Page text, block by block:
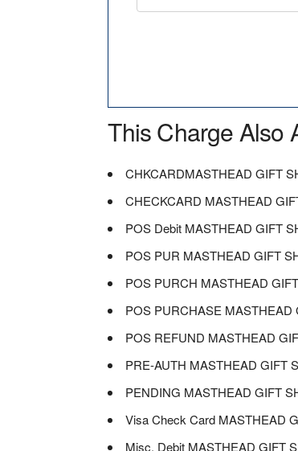
This Charge Also
CHKCARDMASTHEAD GIFT
CHECKCARD MASTHEAD
POS Debit MASTHEAD GIFT
POS PUR MASTHEAD GIFT
POS PURCH MASTHEAD
POS PURCHASE
POS REFUND MASTHEAD
PRE-AUTH MASTHEAD GIFT
PENDING MASTHEAD GIFT
Visa Check Card MASTHEAD
Misc. Debit MASTHEAD GIFT